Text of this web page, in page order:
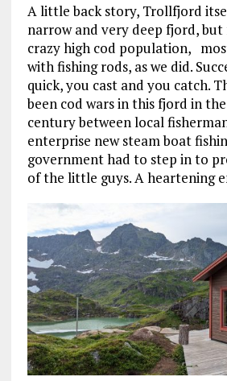
A little back story, Trollfjord
narrow and very deep fjord,
crazy high cod population,
with fishing rods, as we did.
quick, you cast and you catch.
been cod wars in this fjord in
century between local
enterprise new steam boat
government had to step in to
of the little guys. A heartening